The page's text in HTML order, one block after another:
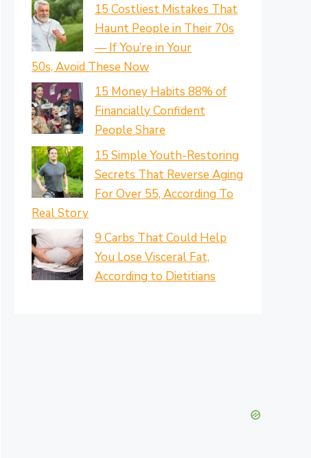
15 Costliest Mistakes That
Haunt People in Their 70s
— If You’re in Your
50s, Avoid These Now
15 Money Habits 88% of
Financially Confident
People Share
15 Simple Youth-Restoring
Secrets That Reverse Aging
For Over 55, According To
Real Story
9 Carbs That Could Help
You Lose Visceral Fat,
According to Dietitians